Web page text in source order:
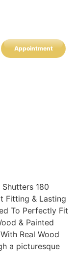
Appointment
180
Fitting & Lasting
To Perfectly Fit
& Painted
Real Wood
a picturesque